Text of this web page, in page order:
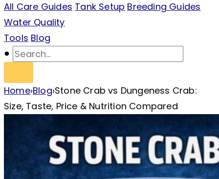
All Care Guides Tank Setup Breeding Guides
Water Quality
Tools Blog
Home›Blog›Stone Crab vs Dungeness Crab:
Size, Taste, Price & Nutrition Compared